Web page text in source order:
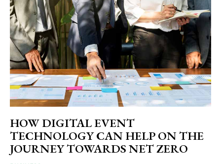
HOW DIGITAL EVENT
TECHNOLOGY CAN HELP ON THE
JOURNEY TOWARDS NET ZERO